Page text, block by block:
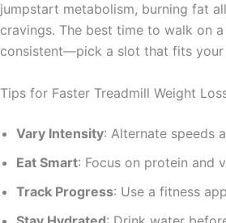
jumpstart metabolism, burning fat
cravings. The best time to walk on
consistent—pick a slot that fits your
Tips for Faster Treadmill Weight
Vary Intensity: Alternate speeds
Eat Smart: Focus on protein and
Track Progress: Use a fitness